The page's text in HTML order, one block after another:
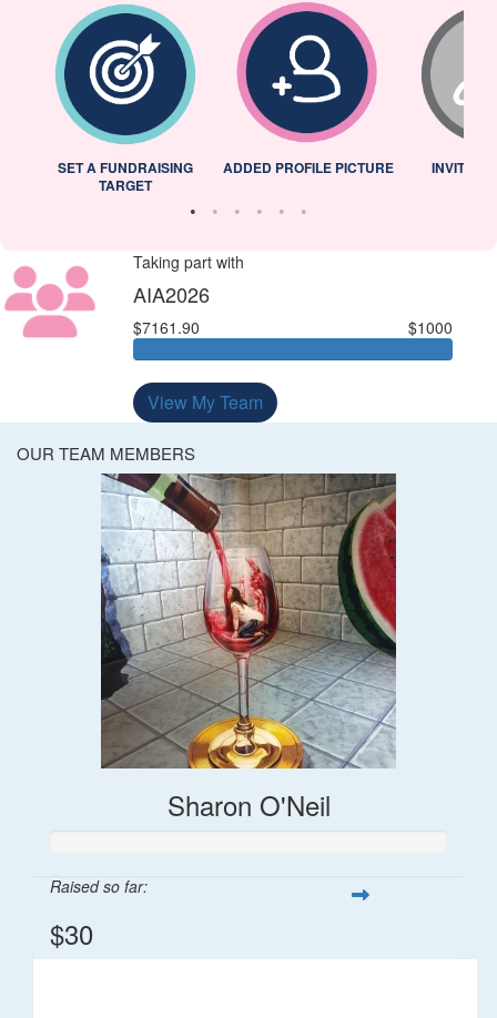
SET A FUNDRAISING
TARGET
ADDED PROFILE PICTURE INVITED
Taking part with
AIA2026
$7161.90 $1000
View My Team
OUR TEAM MEMBERS
Sharon O'Neil
Raised so far:
$30